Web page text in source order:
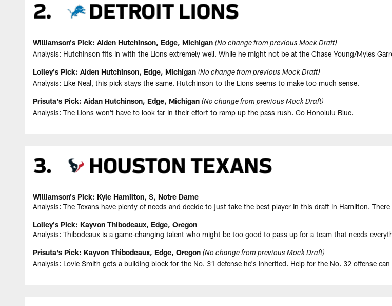
Williamson's Pick: Aiden Hutchinson, Edge, Michigan (No change from previous Mock Draft)
Analysis: Hutchinson fits in with the Lions extremely well. While he might not be at the Chase Young/Myles
Lolley's Pick: Aiden Hutchinson, Edge, Michigan (No change from previous Mock Draft)
Analysis: Like Neal, this pick stays the same. Hutchinson to the Lions seems to make too much sense.
Prisuta's Pick: Aidan Hutchinson, Edge, Michigan (No change from previous Mock Draft)
Analysis: The Lions won't have to look far in their effort to ramp up the pass rush. Go Honolulu Blue.
Williamson's Pick: Kyle Hamilton, S, Notre Dame
Analysis: The Texans have plenty of needs and decide to just take the best player in this draft in Hamilton.
Lolley's Pick: Kayvon Thibodeaux, Edge, Oregon
Analysis: Thibodeaux is a game-changing talent who might be too good to pass up for a team that needs
Prisuta's Pick: Kayvon Thibodeaux, Edge, Oregon (No change from previous Mock Draft)
Analysis: Lovie Smith gets a building block for the No. 31 defense he's inherited. Help for the No. 32 offense can